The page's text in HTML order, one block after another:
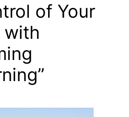
of Your
with